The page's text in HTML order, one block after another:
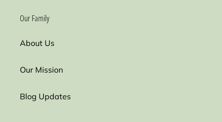
Our Family
About Us
Our Mission
Blog Updates